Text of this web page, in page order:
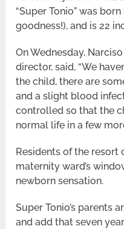
“Super Tonio” was
goodness!), and is 22
On Wednesday,
director, said, “We
the child, there are
and a slight blood
controlled so that the
normal life in a few
Residents of the resort
maternity ward’s
newborn sensation.
Super Tonio’s parents
and add that seven